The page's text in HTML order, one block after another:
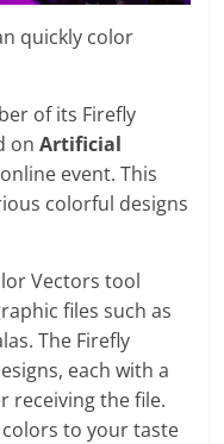
quickly color
of its Firefly
onArtificial
event. This
colorful designs
Vectors tool
files such as
The Firefly
each with a
receiving the file.
to your taste